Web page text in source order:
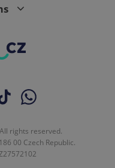
rights reserved.
00 Czech Republic.